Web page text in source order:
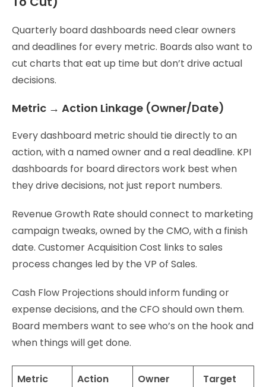
Quarterly board dashboards need clear owners
and deadlines for every metric. Boards also want to
cut charts that eat up time but don’t drive actual
decisions.
Metric → Action Linkage (Owner/Date)
Every dashboard metric should tie directly to an
action, with a named owner and a real deadline. KPI
dashboards for board directors work best when
they drive decisions, not just report numbers.
Revenue Growth Rate should connect to marketing
campaign tweaks, owned by the CMO, with a finish
date. Customer Acquisition Cost links to sales
process changes led by the VP of Sales.
Cash Flow Projections should inform funding or
expense decisions, and the CFO should own them.
Board members want to see who’s on the hook and
when things will get done.
Metric
Action
Owner
Target